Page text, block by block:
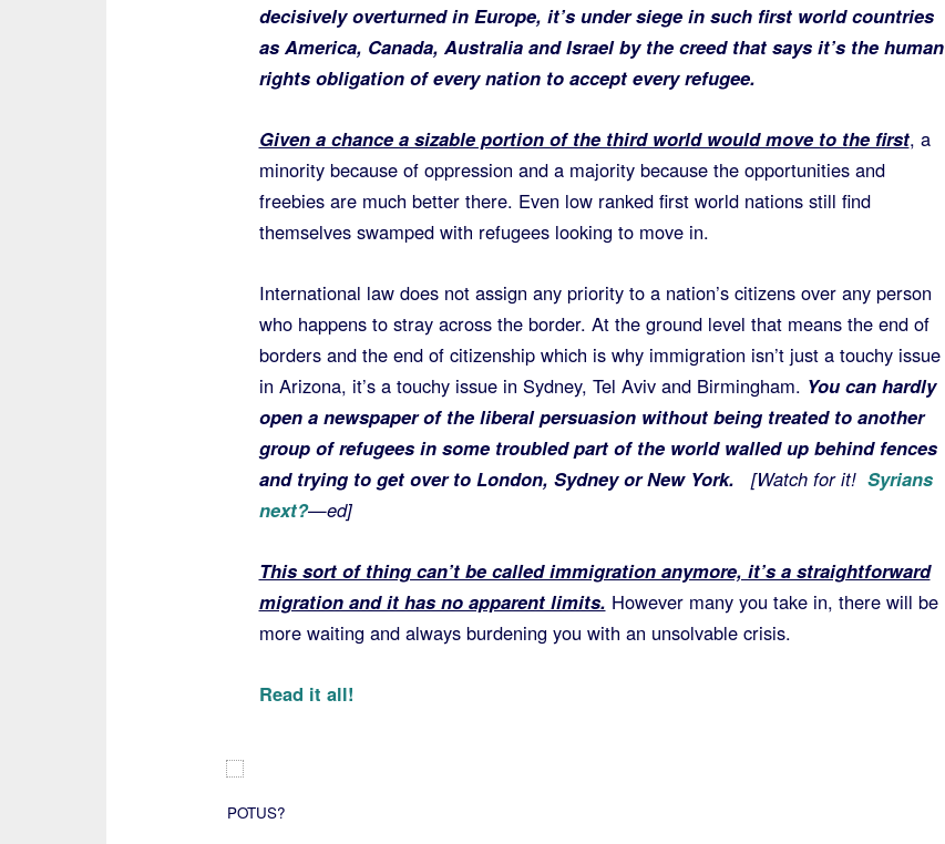
decisively overturned in Europe, it’s under siege in such first world countries
as America, Canada, Australia and Israel by the creed that says it’s the human
rights obligation of every nation to accept every refugee.
Given a chance a sizable portion of the third world would move to the first, a
minority because of oppression and a majority because the opportunities and
freebies are much better there. Even low ranked first world nations still find
themselves swamped with refugees looking to move in.
International law does not assign any priority to a nation’s citizens over any person
who happens to stray across the border. At the ground level that means the end of
borders and the end of citizenship which is why immigration isn’t just a touchy issue
in Arizona, it’s a touchy issue in Sydney, Tel Aviv and Birmingham. You can hardly
open a newspaper of the liberal persuasion without being treated to another
group of refugees in some troubled part of the world walled up behind fences
and trying to get over to London, Sydney or New York. [Watch for it! Syrians
next?—ed]
This sort of thing can’t be called immigration anymore, it’s a straightforward
migration and it has no apparent limits. However many you take in, there will be
more waiting and always burdening you with an unsolvable crisis.
Read it all!
POTUS?